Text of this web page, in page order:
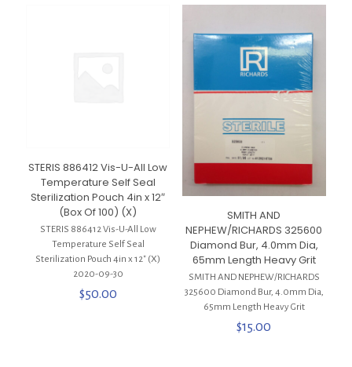
STERIS 886412 Vis-U-All Low
Temperature Self Seal
Sterilization Pouch 4in x 12″
(Box Of 100) (X)
STERIS 886412 Vis-U-All Low
Temperature Self Seal
Sterilization Pouch 4in x 12″ (X)
2020-09-30
$50.00
SMITH AND
NEPHEW/RICHARDS 325600
Diamond Bur, 4.0mm Dia,
65mm Length Heavy Grit
SMITH AND NEPHEW/RICHARDS
325600 Diamond Bur, 4.0mm Dia,
65mm Length Heavy Grit
$15.00